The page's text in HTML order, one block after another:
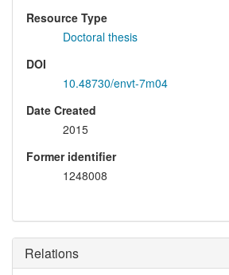
Resource Type
Doctoral thesis
DOI
10.48730/envt-7m04
Date Created
2015
Former identifier
1248008
Relations